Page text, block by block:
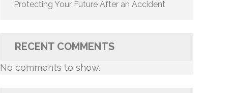
Protecting Your Future After an Accident
RECENT COMMENTS
No comments to show.